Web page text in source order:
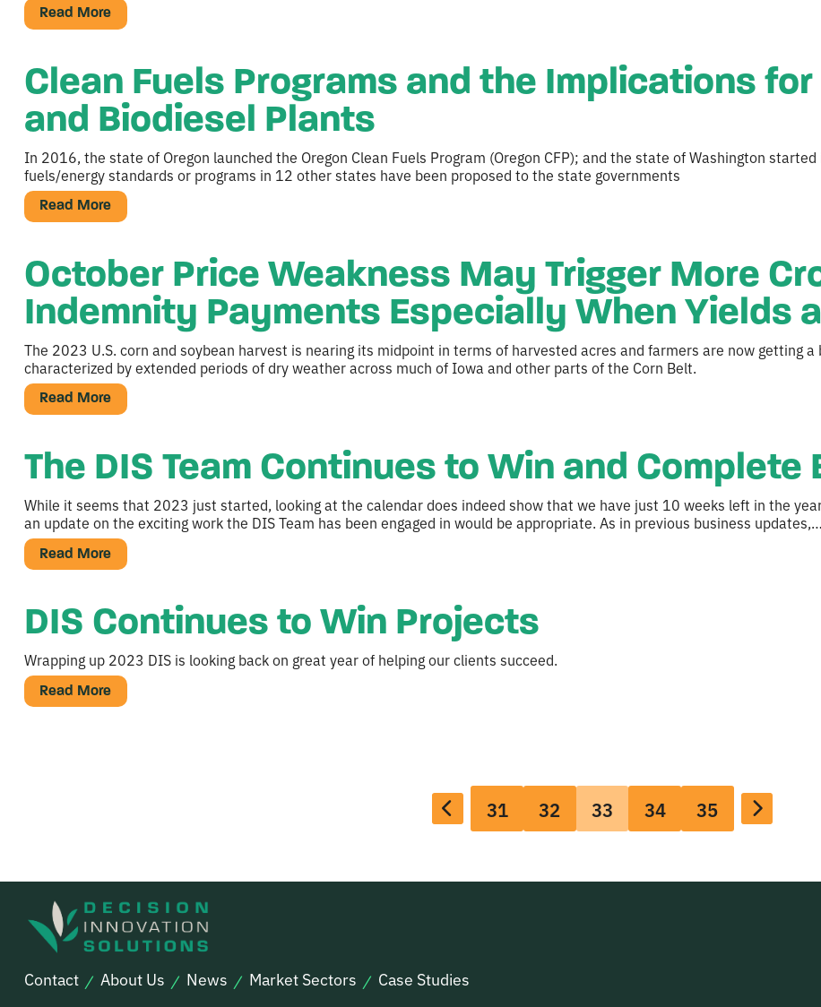
Read More
Clean Fuels Programs and the Implications
and Biodiesel Plants
In 2016, the state of Oregon launched the Oregon Clean Fuels Program (Oregon CFP); and the state of Washington
fuels/energy standards or programs in 12 other states have been proposed to the state governments
Read More
October Price Weakness May Trigger More
Indemnity Payments Especially When Yields
The 2023 U.S. corn and soybean harvest is nearing its midpoint in terms of harvested acres and farmers are now getting
characterized by extended periods of dry weather across much of Iowa and other parts of the Corn Belt.
Read More
The DIS Team Continues to Win and
While it seems that 2023 just started, looking at the calendar does indeed show that we have just 10 weeks left in the
an update on the exciting work the DIS Team has been engaged in would be appropriate. As in previous business updates,…
Read More
DIS Continues to Win Projects
Wrapping up 2023 DIS is looking back on great year of helping our clients succeed.
Read More
31 32 33 34 35
Contact
About Us News Market Sectors Case Studies